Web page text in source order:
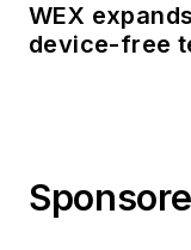
WEX
device-free